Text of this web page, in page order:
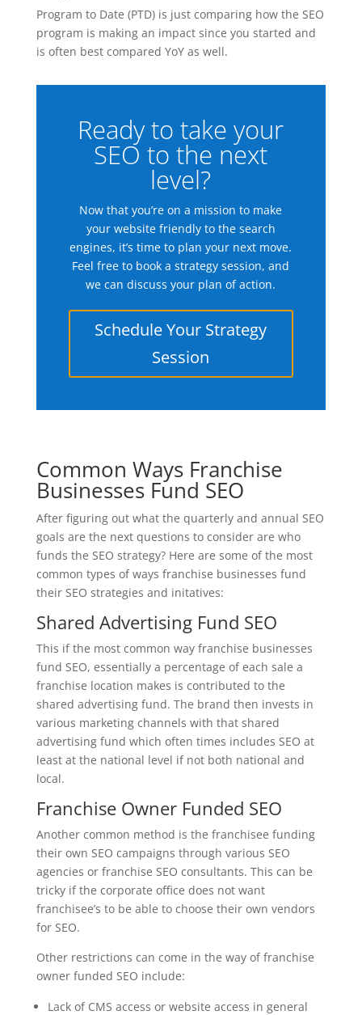
Program to Date (PTD) is just comparing how the SEO
program is making an impact since you started and
is often best compared YoY as well.
Ready to take your
SEO to the next
level?
Now that you’re on a mission to make
your website friendly to the search
engines, it’s time to plan your next move.
Feel free to book a strategy session, and
we can discuss your plan of action.
Schedule Your Strategy
Session
Common Ways Franchise
Businesses Fund SEO
After figuring out what the quarterly and annual SEO
goals are the next questions to consider are who
funds the SEO strategy? Here are some of the most
common types of ways franchise businesses fund
their SEO strategies and initatives:
Shared Advertising Fund SEO
This if the most common way franchise businesses
fund SEO, essentially a percentage of each sale a
franchise location makes is contributed to the
shared advertising fund. The brand then invests in
various marketing channels with that shared
advertising fund which often times includes SEO at
least at the national level if not both national and
local.
Franchise Owner Funded SEO
Another common method is the franchisee funding
their own SEO campaigns through various SEO
agencies or franchise SEO consultants. This can be
tricky if the corporate office does not want
franchisee’s to be able to choose their own vendors
for SEO.
Other restrictions can come in the way of franchise
owner funded SEO include:
Lack of CMS access or website access in general